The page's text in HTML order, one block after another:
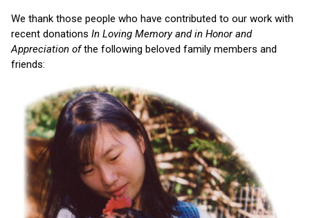
We thank those people who have contributed to our work with
recent donations In Loving Memory and in Honor and
Appreciation ofthe following beloved family members and
friends: